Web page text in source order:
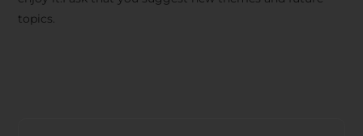
topics.